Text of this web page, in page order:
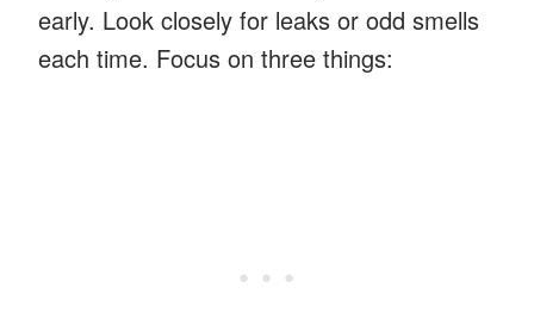
early. Look closely for leaks or odd smells
each time. Focus on three things: